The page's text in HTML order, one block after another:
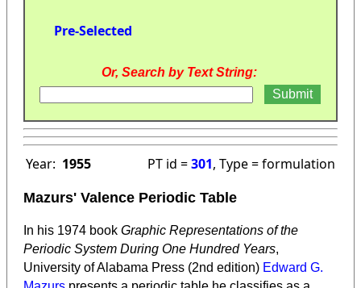
Pre-Selected
Or, Search by Text String:
Year: 1955 PT id =301, Type = formulation
Mazurs' Valence Periodic Table
In his 1974 book Graphic Representations of the
Periodic System During One Hundred Years,
University of Alabama Press (2nd edition) Edward G.